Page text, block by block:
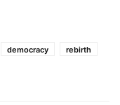
democracy
rebirth